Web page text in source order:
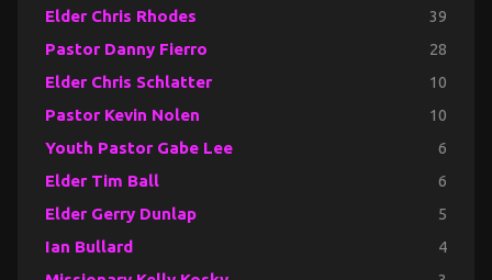
Elder Chris Rhodes 39
Pastor Danny Fierro 28
Elder Chris Schlatter 10
Pastor Kevin Nolen 10
Youth Pastor Gabe Lee 6
Elder Tim Ball 6
Elder Gerry Dunlap 5
Ian Bullard 4